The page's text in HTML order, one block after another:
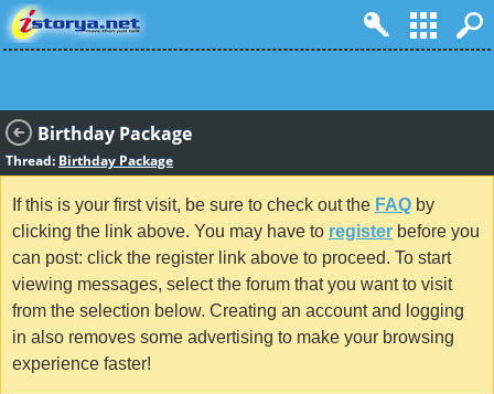
Birthday Package
Thread: Birthday Package
If this is your first visit, be sure to check out the FAQ by
clicking the link above. You may have to register before you
can post: click the register link above to proceed. To start
viewing messages, select the forum that you want to visit
from the selection below. Creating an account and logging
in also removes some advertising to make your browsing
experience faster!